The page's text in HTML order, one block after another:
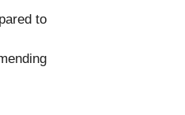
to